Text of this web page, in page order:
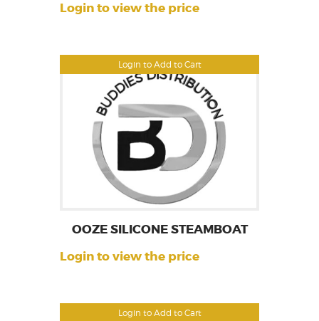
Login to Add to Cart
Login to view the price
Login to Add to Cart
OOZE SILICONE STEAMBOAT
Login to view the price